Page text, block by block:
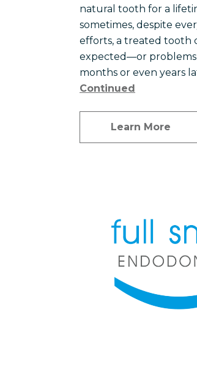
natural tooth for a
sometimes, despite
efforts, a treated tooth
expected—or
months or even years
Continued
Learn More